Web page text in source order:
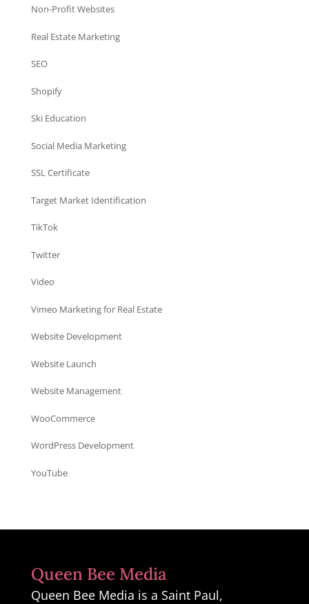
Non-Profit Websites
Real Estate Marketing
SEO
Shopify
Ski Education
Social Media Marketing
SSL Certificate
Target Market Identification
TikTok
Twitter
Video
Vimeo Marketing for Real Estate
Website Development
Website Launch
Website Management
WooCommerce
WordPress Development
YouTube
Queen Bee Media
Queen Bee Media is a Saint Paul,